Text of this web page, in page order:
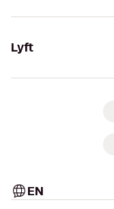
Lyft
EN